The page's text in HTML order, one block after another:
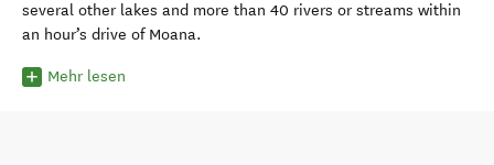
several other lakes and more than 40 rivers or streams within
an hour’s drive of Moana.
Mehr lesen